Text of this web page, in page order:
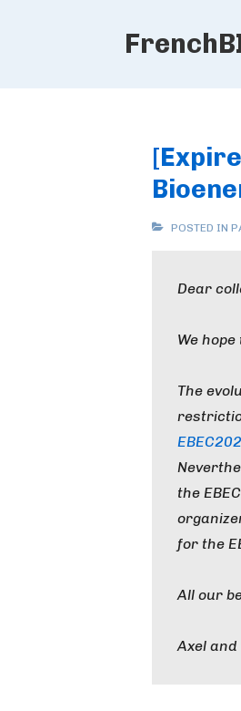
POSTED IN
Dear
We
The
the
for the
All our
Axel